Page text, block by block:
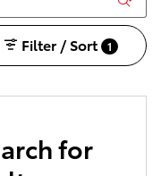
Filter / Sort 1
for